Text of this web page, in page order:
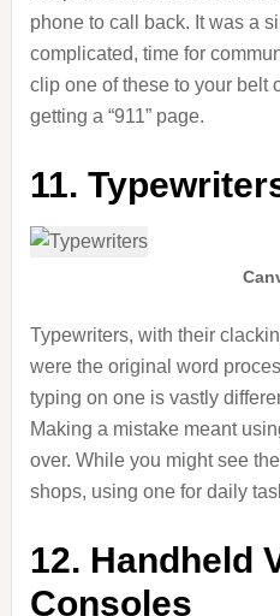
phone to call back. It was a
complicated, time for
clip one of these to your belt
getting a “911” page.
11.
Typewriters, with their
were the original word
typing on one is vastly
Making a mistake meant
over. While you might see
shops, using one for daily
12. Handheld
Consoles